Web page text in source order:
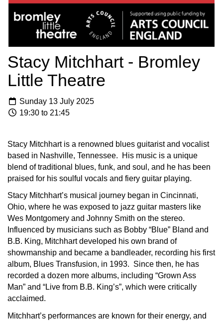
Stacy Mitchhart - Bromley
Little Theatre
Sunday 13 July 2025
19:30 to 21:45
Stacy Mitchhart is a renowned blues guitarist and vocalist
based in Nashville, Tennessee. His music is a unique
blend of traditional blues, funk, and soul, and he has been
praised for his soulful vocals and fiery guitar playing.
Stacy Mitchhart’s musical journey began in Cincinnati,
Ohio, where he was exposed to jazz guitar masters like
Wes Montgomery and Johnny Smith on the stereo.
Influenced by musicians such as Bobby “Blue” Bland and
B.B. King, Mitchhart developed his own brand of
showmanship and became a bandleader, recording his first
album, Blues Transfusion, in 1993. Since then, he has
recorded a dozen more albums, including “Grown Ass
Man” and “Live from B.B. King’s”, which were critically
acclaimed.
Mitchhart’s performances are known for their energy, and